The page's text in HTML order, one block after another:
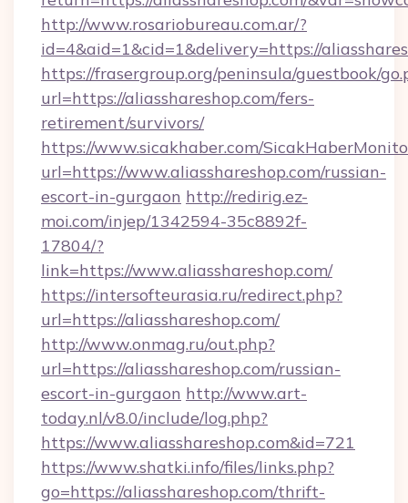
http://www.rosariobureau.com.ar/?
id=4&aid=1&cid=1&delivery=https://
https://frasergroup.org/peninsula/guestbook/
url=https://aliasshareshop.com/fers-
retirement/survivors/
https://www.sicakhaber.com/
url=https://www.aliasshareshop.com/russian-
escort-in-gurgaon http://redirig.ez-
moi.com/injep/1342594-35c8892f-
17804/?
link=https://www.aliasshareshop.com/
https://intersofteurasia.ru/redirect.php?
url=https://aliasshareshop.com/
http://www.onmag.ru/out.php?
url=https://aliasshareshop.com/russian-
escort-in-gurgaon http://www.art-
today.nl/v8.0/include/log.php?
https://www.aliasshareshop.com&id=721
https://www.shatki.info/files/links.php?
go=https://aliasshareshop.com/thrift-